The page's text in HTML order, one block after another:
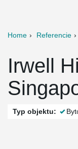
Home Referencie
Irwell
Typ objektu: